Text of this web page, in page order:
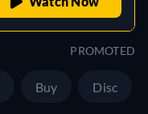
PROMOTED
Buy Disc